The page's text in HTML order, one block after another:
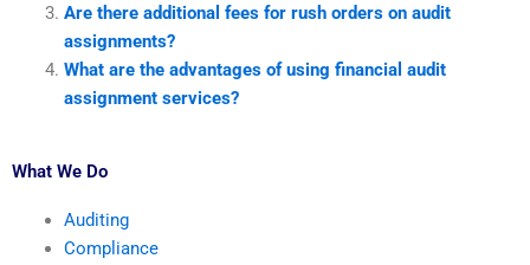
Are there additional fees for rush orders on audit
assignments?
What are the advantages of using financial audit
assignment services?
What We Do
Auditing
Compliance